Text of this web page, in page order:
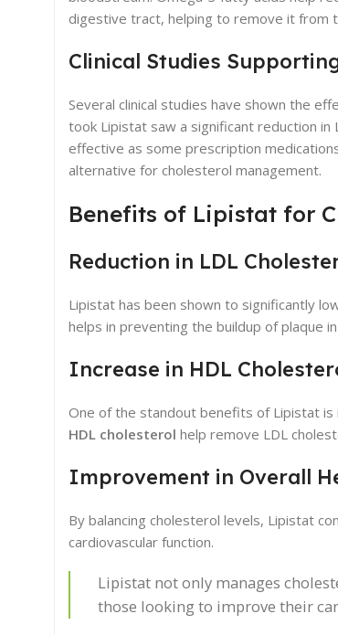
digestive tract, helping to remove it from
Clinical Studies
Several clinical studies have shown the
took Lipistat saw a significant reduction
effective as some prescription
alternative for cholesterol management.
Benefits of Lipistat for
Reduction in LDL
Lipistat has been shown to significantly
helps in preventing the buildup of plaque
Increase in HDL
One of the standout benefits of Lipistat is
HDL cholesterol help remove LDL
Improvement in Overall
By balancing cholesterol levels, Lipistat
cardiovascular function.
Lipistat not only manages
those looking to improve their